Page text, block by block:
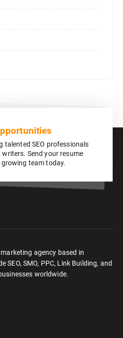
talented SEO professionals
Send your resume
team today.
agency based in
SEO, SMO, PPC, Link Building, and
worldwide.